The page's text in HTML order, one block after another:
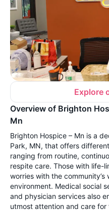
Explore
Overview of Brighton
Mn
Brighton Hospice – Mn is a
Park, MN, that offers
ranging from routine,
respite care. Those with life-
worries with the community’s
environment. Medical social
and physician services also
utmost attention and care